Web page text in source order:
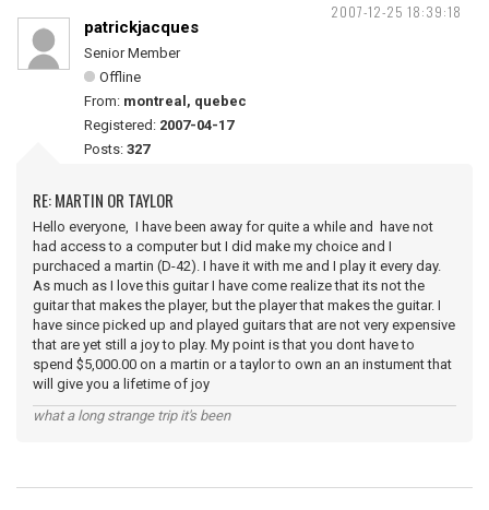
2007-12-25 18:39:18
patrickjacques
Senior Member
Offline
From: montreal, quebec
Registered: 2007-04-17
Posts: 327
RE: MARTIN OR TAYLOR
Hello everyone, I have been away for quite a while and have not
had access to a computer but I did make my choice and I
purchaced a martin (D-42). I have it with me and I play it every day.
As much as I love this guitar I have come realize that its not the
guitar that makes the player, but the player that makes the guitar. I
have since picked up and played guitars that are not very expensive
that are yet still a joy to play. My point is that you dont have to
spend $5,000.00 on a martin or a taylor to own an an instument that
will give you a lifetime of joy
what a long strange trip it's been